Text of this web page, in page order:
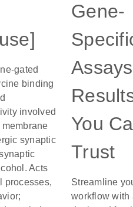
gated
binding
involved
synaptic
Acts
processes,
Gene-
You
Trust
Streamline
workflow with